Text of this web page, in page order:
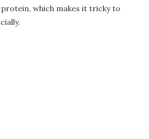
which makes it tricky to